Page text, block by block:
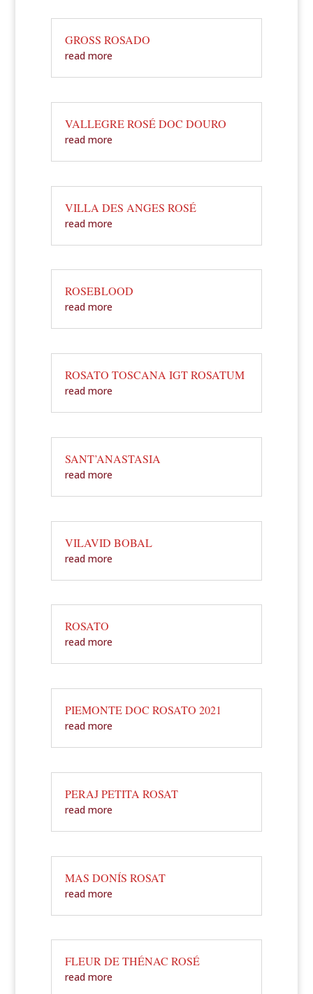
GROSS ROSADO
read more
VALLEGRE ROSÉ DOC DOURO
read more
VILLA DES ANGES ROSÉ
read more
ROSEBLOOD
read more
ROSATO TOSCANA IGT ROSATUM
read more
SANT’ANASTASIA
read more
VILAVID BOBAL
read more
ROSATO
read more
PIEMONTE DOC ROSATO 2021
read more
PERAJ PETITA ROSAT
read more
MAS DONÍS ROSAT
read more
FLEUR DE THÉNAC ROSÉ
read more